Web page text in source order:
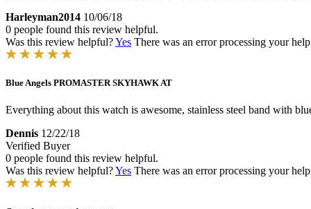
Harleyman2014 10/06/18
0 people found this review helpful.
Was this review helpful?Yes There was an error processing your
Blue Angels PROMASTER SKYHAWK AT
Everything about this watch is awesome, stainless steel band with
Dennis 12/22/18
Verified Buyer
0 people found this review helpful.
Was this review helpful?Yes There was an error processing your